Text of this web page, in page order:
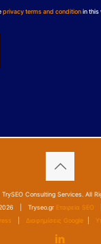
privacy terms and conditionin this
Consulting Services. All
| Tryseo.gr Εταιρεία SEO
Διαφημίσεις Google|